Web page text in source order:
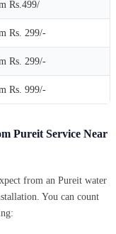
Rs.499/
Rs. 299/-
Rs. 299/-
Rs. 999/-
Pureit Service Near
from an Pureit water
You can count